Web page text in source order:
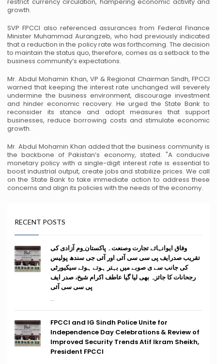
growth.
SVP FPCCI also referenced assurances from Federal Finance
Minister Muhammad Aurangzeb, who had previously indicated
that a reduction in the policy rate was forthcoming. The decision
to maintain the status quo, therefore, comes as a setback to the
business community’s expectations.
Mr. Abdul Mohamin Khan, VP & Regional Chairman Sindh, FPCCI
warned that keeping the interest rate unchanged will severely
undermine the business environment, discourage investment
and hinder economic recovery. He urged the State Bank to
reconsider its stance and adopt measures that support
businesses, reduce borrowing costs and stimulate economic
growth.
Mr. Abdul Mohamin Khan added that the business community is
the backbone of Pakistan’s economy, stated. "A conducive
monetary policy with a single-digit interest rate is essential to
boost industrial output, create jobs and stabilize prices. We call
on the State Bank to take immediate action to address these
concerns and align its policies with the needs of the economy.
RECENT POSTS
وفاق ایوانہائے تجارت وصنعت۔ پاکستان ِوم آزادی کی
تقریب صدرایف پی سی سی آئی اور آئی جی سندھ پولیس
کی جانب سے ی صوبے میں بہتر ہوتے ہوئے سیکیورٹی
رجحانات کا جائزہ بھی لیا گیا عاطف اکرام شیخ، صدر ایف
پی سی سی آئی
...
FPCCI and IG Sindh Police Unite for
Independence Day Celebrations & Review of
Improved Security Trends Atif Ikram Sheikh,
President FPCCI